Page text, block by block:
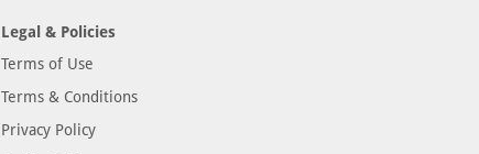
Legal & Policies
Terms of Use
Terms & Conditions
Privacy Policy